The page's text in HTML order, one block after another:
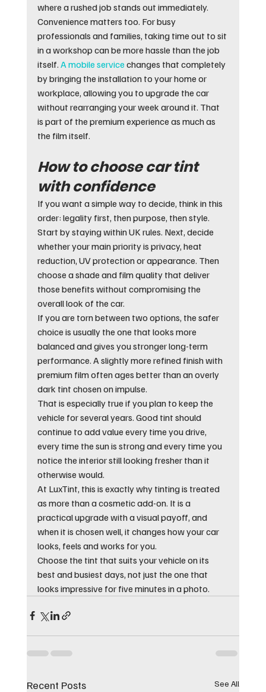
where a rushed job stands out immediately.
Convenience matters too. For busy
professionals and families, taking time out to sit
in a workshop can be more hassle than the job
itself. A mobile service changes that completely
by bringing the installation to your home or
workplace, allowing you to upgrade the car
without rearranging your week around it. That
is part of the premium experience as much as
the film itself.
How to choose car tint
with confidence
If you want a simple way to decide, think in this
order: legality first, then purpose, then style.
Start by staying within UK rules. Next, decide
whether your main priority is privacy, heat
reduction, UV protection or appearance. Then
choose a shade and film quality that deliver
those benefits without compromising the
overall look of the car.
If you are torn between two options, the safer
choice is usually the one that looks more
balanced and gives you stronger long-term
performance. A slightly more refined finish with
premium film often ages better than an overly
dark tint chosen on impulse.
That is especially true if you plan to keep the
vehicle for several years. Good tint should
continue to add value every time you drive,
every time the sun is strong and every time you
notice the interior still looking fresher than it
otherwise would.
At LuxTint, this is exactly why tinting is treated
as more than a cosmetic add-on. It is a
practical upgrade with a visual payoff, and
when it is chosen well, it changes how your car
looks, feels and works for you.
Choose the tint that suits your vehicle on its
best and busiest days, not just the one that
looks impressive for five minutes in a photo.
Recent Posts See All